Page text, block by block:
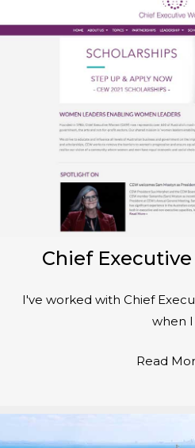
Chief
I've worked with Chief
when I
Read